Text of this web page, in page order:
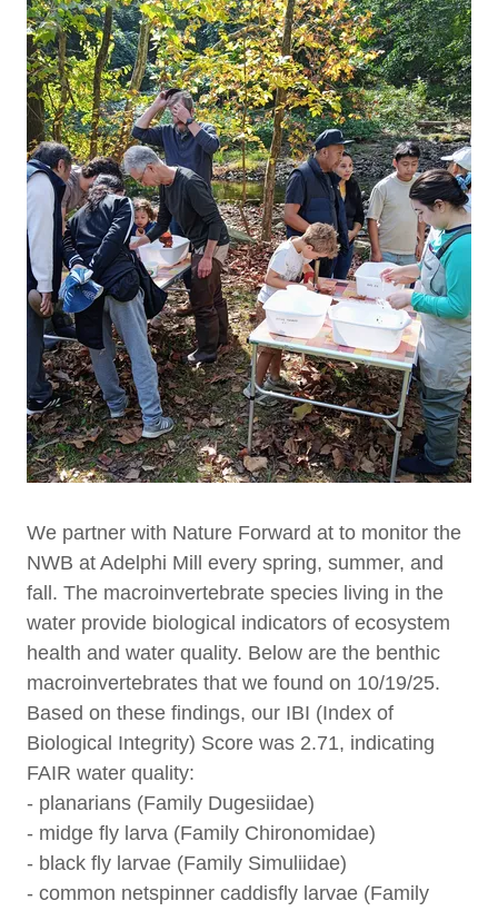
We partner with Nature Forward at to monitor the
NWB at Adelphi Mill every spring, summer, and
fall. The macroinvertebrate species living in the
water provide biological indicators of ecosystem
health and water quality. Below are the benthic
macroinvertebrates that we found on 10/19/25.
Based on these findings, our IBI (Index of
Biological Integrity) Score was 2.71, indicating
FAIR water quality:
- planarians (Family Dugesiidae)
- midge fly larva (Family Chironomidae)
- black fly larvae (Family Simuliidae)
- common netspinner caddisfly larvae (Family